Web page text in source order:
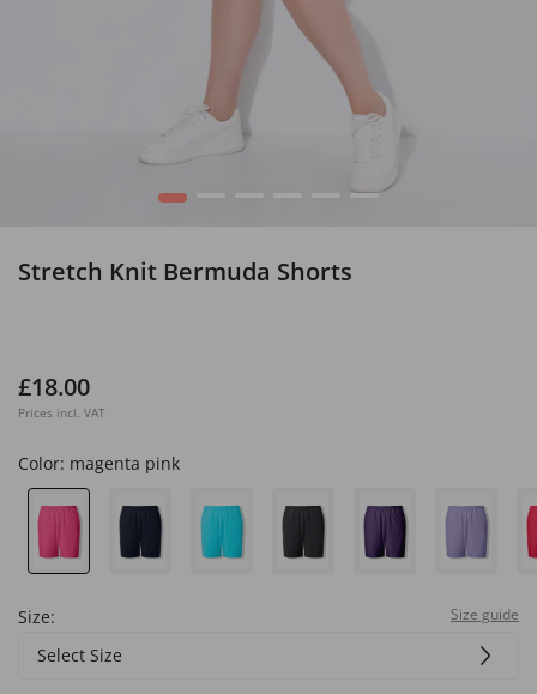
1
Stretch Knit Bermuda Shorts
£18.00
Prices incl. VAT
Color: magenta pink
Size: Size guide
Select Size